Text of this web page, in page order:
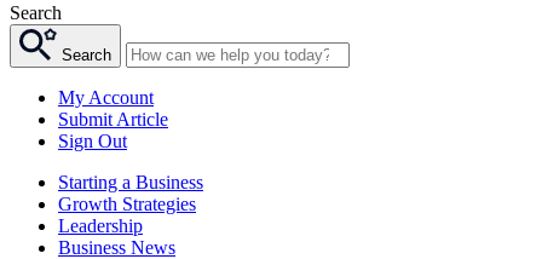
Search
Search
My Account
Submit Article
Sign Out
Starting a Business
Growth Strategies
Leadership
Business News